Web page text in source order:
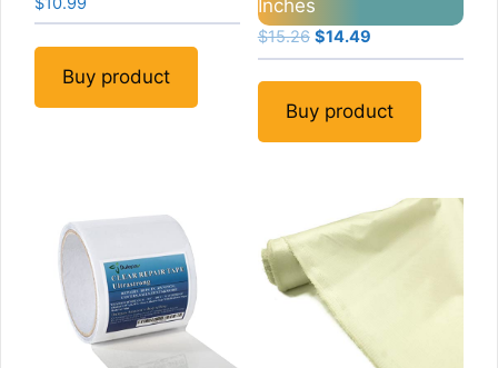
Buy product
Inches
$15.26 Original
price
was:
$15.26.
$14.49Current
price
is:
$14.49.
Buy product